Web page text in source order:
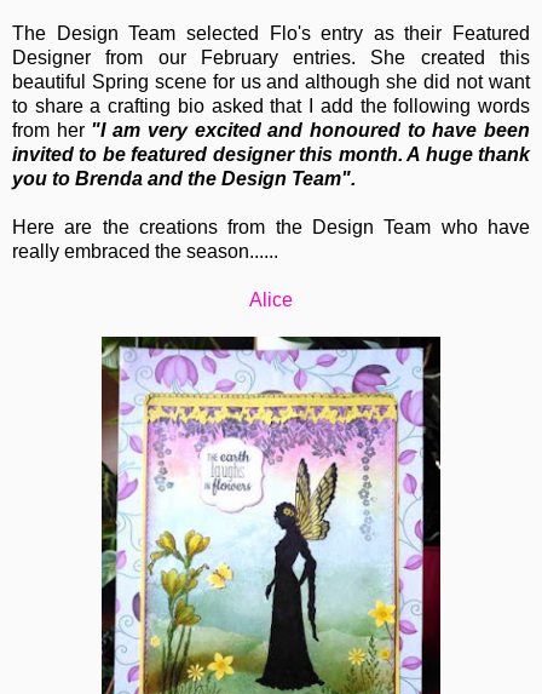
The Design Team selected Flo's entry as their Featured
Designer from our February entries. She created this
beautiful Spring scene for us and although she did not want
to share a crafting bio asked that I add the following words
from her "I am very excited and honoured to have been
invited to be featured designer this month. A huge thank
you to Brenda and the Design Team".
Here are the creations from the Design Team who have
really embraced the season......
Alice